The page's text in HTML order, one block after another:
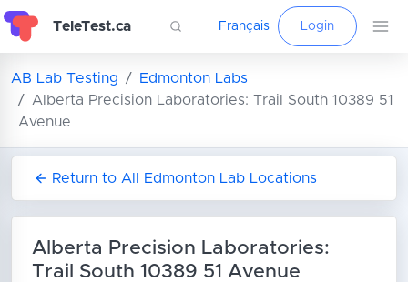
TeleTest.ca Français Login
AB Lab Testing
Edmonton Labs
Alberta Precision Laboratories: Trail South 10389 51
Avenue
Return to All Edmonton Lab Locations
Alberta Precision Laboratories:
Trail South 10389 51 Avenue